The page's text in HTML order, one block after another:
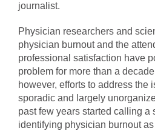
journalist.
Physician researchers and
physician burnout and the
professional satisfaction have
problem for more than a
however, efforts to address the
sporadic and largely
past few years started calling
identifying physician burnout